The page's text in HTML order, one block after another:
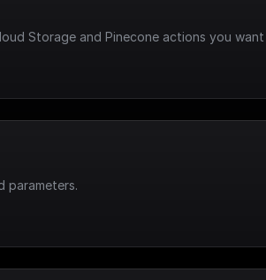
Storage and Pinecone actions you
parameters.